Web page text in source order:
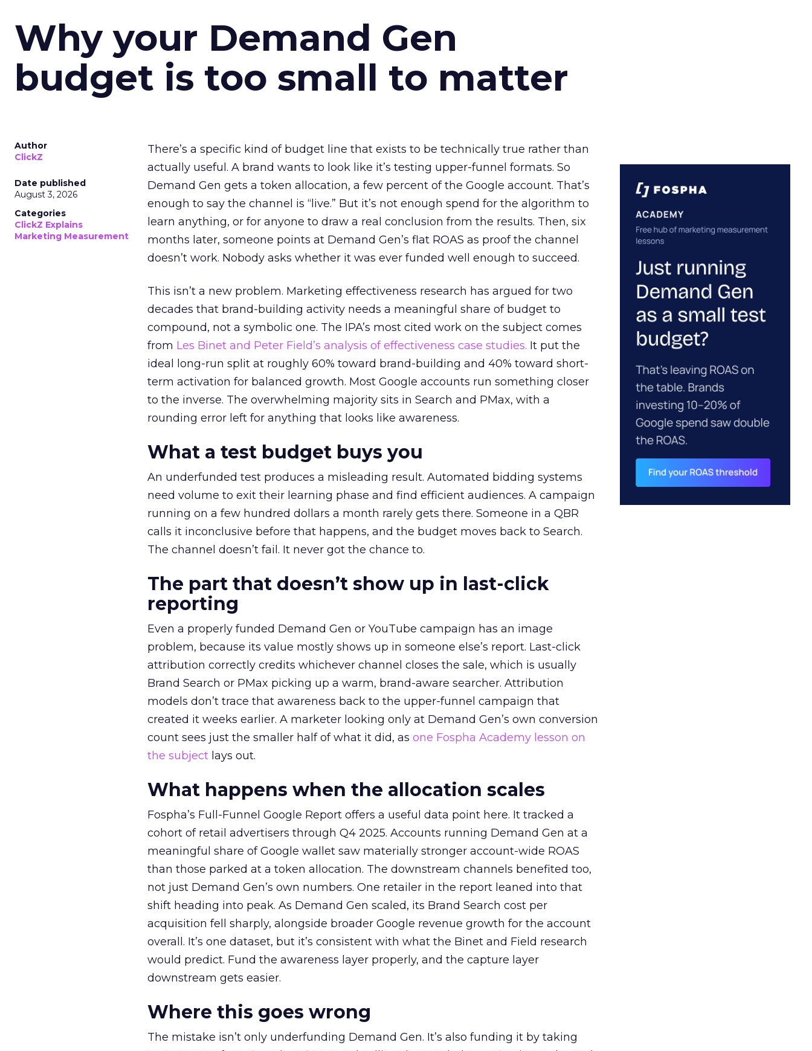
Why your Demand Gen
budget is too small to matter
Author
ClickZ
Date published
August 3, 2026
Categories
ClickZ Explains
Marketing Measurement
There’s a specific kind of budget line that exists to be technically true rather than
actually useful. A brand wants to look like it’s testing upper-funnel formats. So
Demand Gen gets a token allocation, a few percent of the Google account. That’s
enough to say the channel is “live.” But it’s not enough spend for the algorithm to
learn anything, or for anyone to draw a real conclusion from the results. Then, six
months later, someone points at Demand Gen’s flat ROAS as proof the channel
doesn’t work. Nobody asks whether it was ever funded well enough to succeed.
This isn’t a new problem. Marketing effectiveness research has argued for two
decades that brand-building activity needs a meaningful share of budget to
compound, not a symbolic one. The IPA’s most cited work on the subject comes
from Les Binet and Peter Field’s analysis of effectiveness case studies. It put the
ideal long-run split at roughly 60% toward brand-building and 40% toward short-
term activation for balanced growth. Most Google accounts run something closer
to the inverse. The overwhelming majority sits in Search and PMax, with a
rounding error left for anything that looks like awareness.
What a test budget buys you
An underfunded test produces a misleading result. Automated bidding systems
need volume to exit their learning phase and find efficient audiences. A campaign
running on a few hundred dollars a month rarely gets there. Someone in a QBR
calls it inconclusive before that happens, and the budget moves back to Search.
The channel doesn’t fail. It never got the chance to.
The part that doesn’t show up in last-click
reporting
Even a properly funded Demand Gen or YouTube campaign has an image
problem, because its value mostly shows up in someone else’s report. Last-click
attribution correctly credits whichever channel closes the sale, which is usually
Brand Search or PMax picking up a warm, brand-aware searcher. Attribution
models don’t trace that awareness back to the upper-funnel campaign that
created it weeks earlier. A marketer looking only at Demand Gen’s own conversion
count sees just the smaller half of what it did, as one Fospha Academy lesson on
the subject lays out.
What happens when the allocation scales
Fospha’s Full-Funnel Google Report offers a useful data point here. It tracked a
cohort of retail advertisers through Q4 2025. Accounts running Demand Gen at a
meaningful share of Google wallet saw materially stronger account-wide ROAS
than those parked at a token allocation. The downstream channels benefited too,
not just Demand Gen’s own numbers. One retailer in the report leaned into that
shift heading into peak. As Demand Gen scaled, its Brand Search cost per
acquisition fell sharply, alongside broader Google revenue growth for the account
overall. It’s one dataset, but it’s consistent with what the Binet and Field research
would predict. Fund the awareness layer properly, and the capture layer
downstream gets easier.
Where this goes wrong
The mistake isn’t only underfunding Demand Gen. It’s also funding it by taking